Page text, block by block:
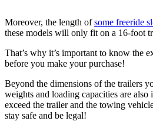
Moreover, the length ofsome freeride
these models will only fit on a 16-foot
That’s why it’s important to know the
before you make your purchase!
Beyond the dimensions of the trailers
weights and loading capacities are
exceed the trailer and the towing
stay safe and be legal!